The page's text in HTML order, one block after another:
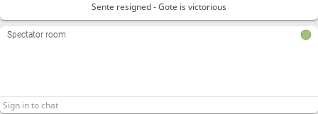
Sente resigned - Gote is victorious
Spectator room